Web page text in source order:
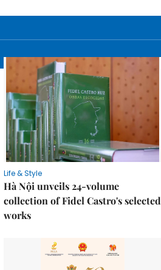
Life & Style
Hà Nội unveils 24-volume
collection of Fidel Castro's selected
works